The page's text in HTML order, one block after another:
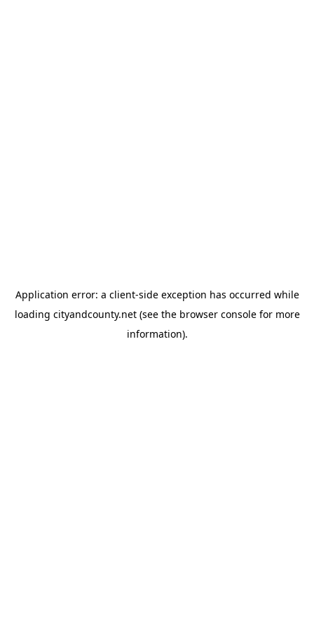
Application error: a client-side exception has occurred while
loading cityandcounty.net(see the browser consolefor more
information).